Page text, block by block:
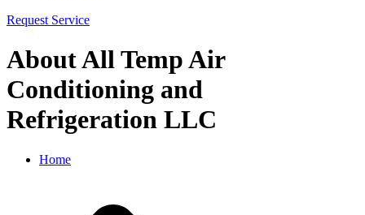
Request Service
About All Temp Air
Conditioning and
Refrigeration LLC
Home